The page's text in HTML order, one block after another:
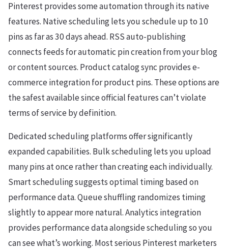
Pinterest provides some automation through its native
features. Native scheduling lets you schedule up to 10
pins as far as 30 days ahead. RSS auto-publishing
connects feeds for automatic pin creation from your blog
or content sources. Product catalog sync provides e-
commerce integration for product pins. These options are
the safest available since official features can’t violate
terms of service by definition.
Dedicated scheduling platforms offer significantly
expanded capabilities. Bulk scheduling lets you upload
many pins at once rather than creating each individually.
Smart scheduling suggests optimal timing based on
performance data. Queue shuffling randomizes timing
slightly to appear more natural. Analytics integration
provides performance data alongside scheduling so you
can see what’s working. Most serious Pinterest marketers